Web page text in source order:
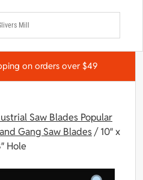
on orders over $49
Saw Blades Popular
Gang Saw Blades/ 10″ x
Hole